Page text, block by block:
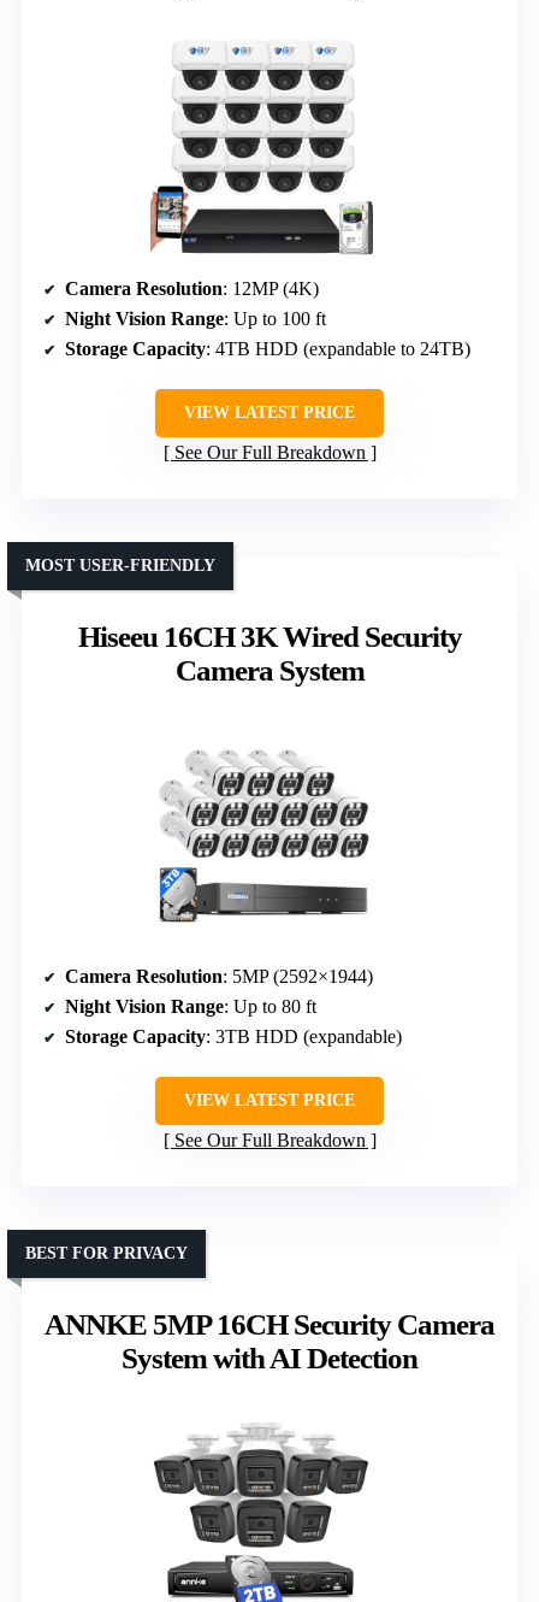
Camera Resolution: 12MP (4K)
Night Vision Range: Up to 100 ft
Storage Capacity: 4TB HDD (expandable to 24TB)
VIEW LATEST PRICE
See Our Full Breakdown
Hiseeu 16CH 3K Wired Security
Camera System
MOST USER-FRIENDLY
Camera Resolution: 5MP (2592×1944)
Night Vision Range: Up to 80 ft
Storage Capacity: 3TB HDD (expandable)
VIEW LATEST PRICE
See Our Full Breakdown
ANNKE 5MP 16CH Security Camera
System with AI Detection
BEST FOR PRIVACY